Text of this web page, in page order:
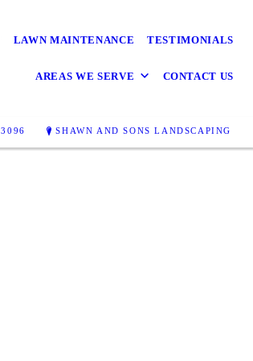
LAWN MAINTENANCE TESTIMONIALS
AREAS WE SERVE CONTACT US
SHAWN AND SONS LANDSCAPING